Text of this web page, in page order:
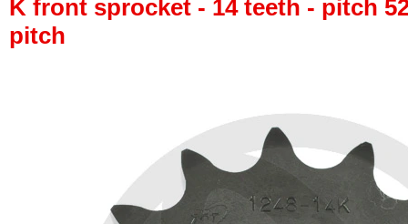
K front sprocket - 14 teeth - pitch
pitch